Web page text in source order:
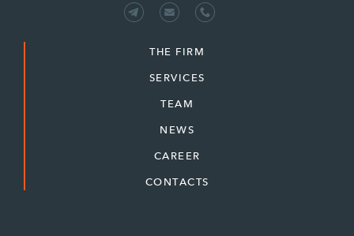
THE FIRM
SERVICES
TEAM
NEWS
CAREER
CONTACTS